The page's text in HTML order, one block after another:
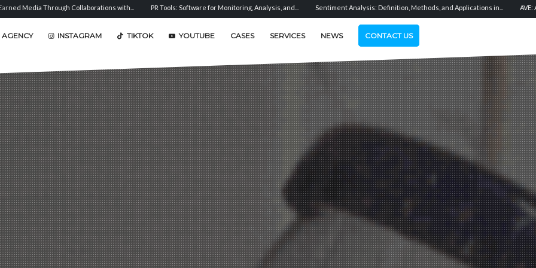
with... PR Tools: Software for Monitoring, Analysis, and... Sentiment Analysis: Definition, Methods, and Applications in... AVE: Advertising Value Equivalent
INSTAGRAM TIKTOK YOUTUBE CASES SERVICES NEWS CONTACT US